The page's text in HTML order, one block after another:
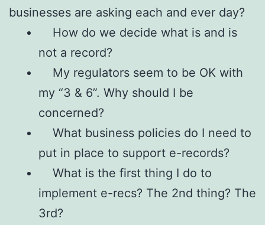
businesses are asking each and ever day?
How do we decide what is and is
not a record?
My regulators seem to be OK with
my “3 & 6”. Why should I be
concerned?
What business policies do I need to
put in place to support e-records?
What is the first thing I do to
implement e-recs? The 2nd thing? The
3rd?